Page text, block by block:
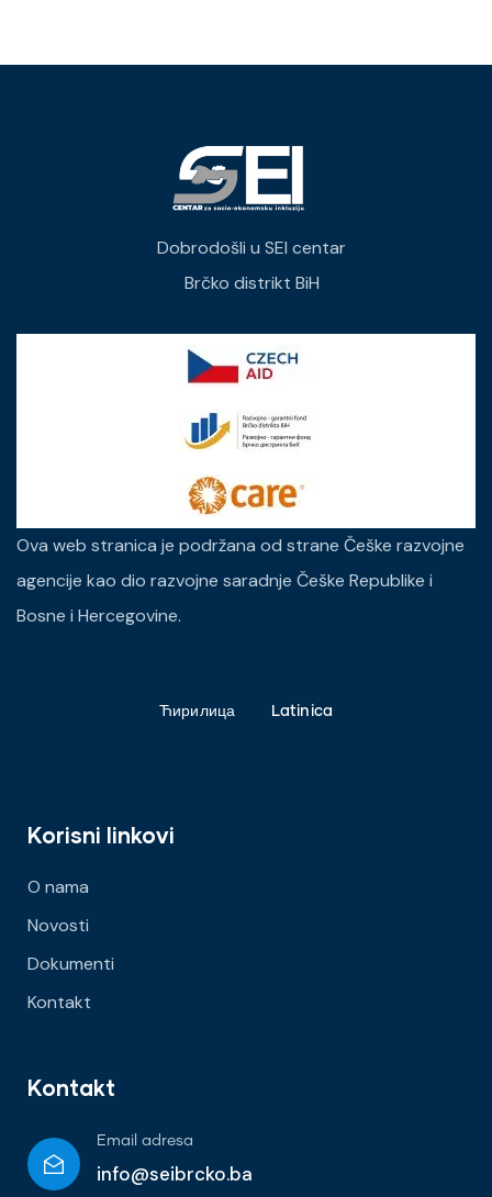
Dobrodošli u SEI centar
Brčko distrikt BiH
Ova web stranica je podržana od strane Češke razvojne
agencije kao dio razvojne saradnje Češke Republike i
Bosne i Hercegovine.
Ћирилица Latinica
Korisni linkovi
O nama
Novosti
Dokumenti
Kontakt
Kontakt
Email adresa
info@seibrcko.ba